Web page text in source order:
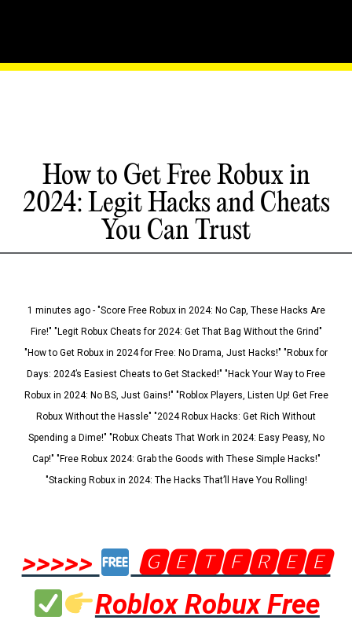
How to Get Free Robux in
2024: Legit Hacks and Cheats
You Can Trust
1 minutes ago - "Score Free Robux in 2024: No Cap, These Hacks Are
Fire!" "Legit Robux Cheats for 2024: Get That Bag Without the Grind"
"How to Get Robux in 2024 for Free: No Drama, Just Hacks!" "Robux for
Days: 2024’s Easiest Cheats to Get Stacked!" "Hack Your Way to Free
Robux in 2024: No BS, Just Gains!" "Roblox Players, Listen Up! Get Free
Robux Without the Hassle" "2024 Robux Hacks: Get Rich Without
Spending a Dime!" "Robux Cheats That Work in 2024: Easy Peasy, No
Cap!" "Free Robux 2024: Grab the Goods with These Simple Hacks!"
"Stacking Robux in 2024: The Hacks That’ll Have You Rolling!
>>>>>
🅶🅴🆃🅵🆁🅴🅴
Roblox Robux Free